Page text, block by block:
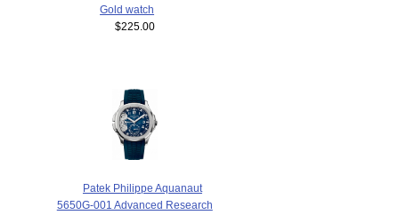
Gold watch
$225.00
Patek Philippe Aquanaut
5650G-001 Advanced Research